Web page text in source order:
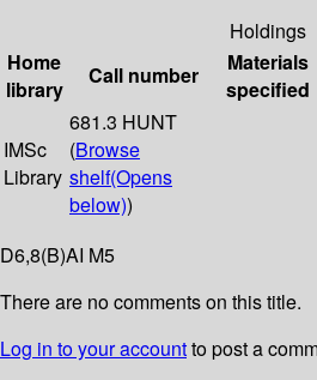
Holdings
Home
library
Call number
Materials
specified
IMSc
Library
681.3 HUNT
(Browse
shelf(Opens
below))
D6,8(B)AI M5
There are no comments on this title.
Log in to your accountto post a